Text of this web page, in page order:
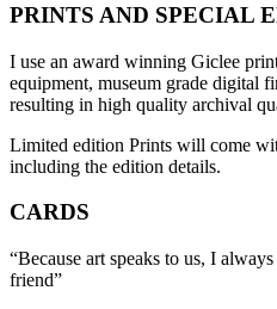
PRINTS AND SPECIAL
I use an award winning Giclee
equipment, museum grade digital
resulting in high quality archival
Limited edition Prints will come
including the edition details.
CARDS
“Because art speaks to us, I
friend”